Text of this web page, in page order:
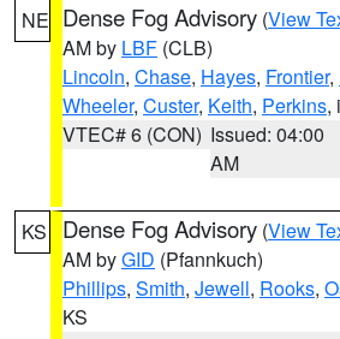
NE Dense Fog Advisory (View
AM by LBF (CLB)
Lincoln, Chase, Hayes, Frontier,
Wheeler, Custer, Keith, Perkins,
VTEC# 6 (CON) Issued: 04:00
AM
KS Dense Fog Advisory (View
AM byGID (Pfannkuch)
Phillips, Smith, Jewell, Rooks,
KS